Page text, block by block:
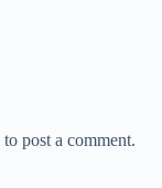
to post a comment.